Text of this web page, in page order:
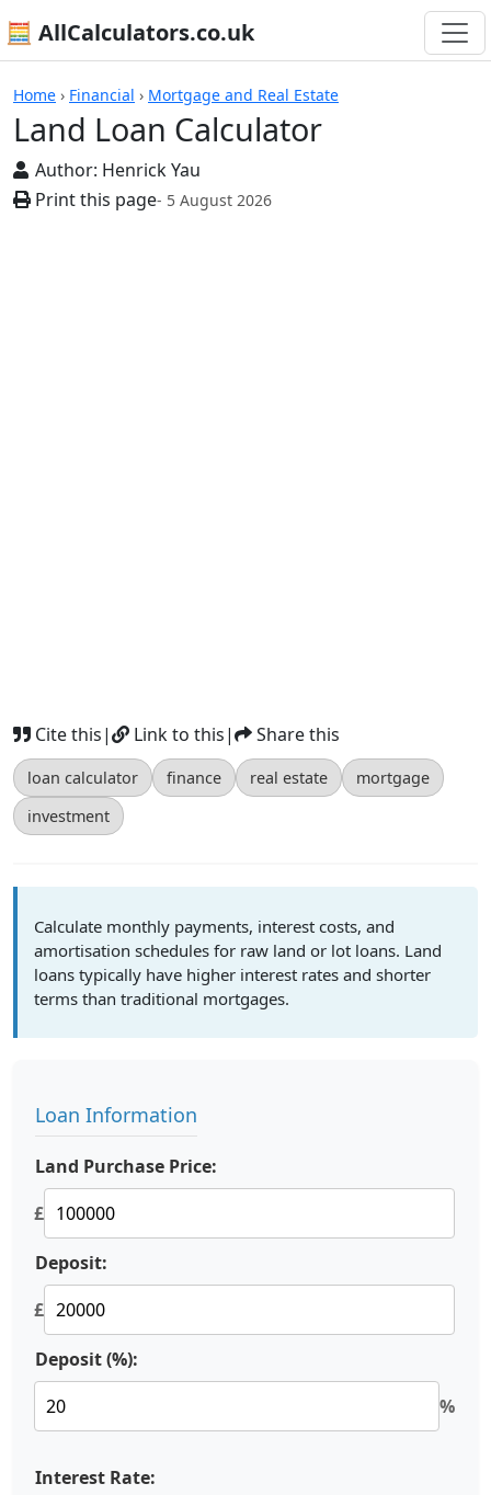
🧮 AllCalculators.co.uk
Home › Financial › Mortgage and Real Estate
Land Loan Calculator
Author: Henrick Yau
Print this page- 5 August 2026
Cite this| Link to this| Share this
loan calculator finance real estate
mortgage
investment
Calculators
Calculate monthly payments, interest costs, and
amortisation schedules for raw land or lot loans. Land
loans typically have higher interest rates and shorter
terms than traditional mortgages.
Loan Information
Land Purchase Price:
£
Deposit:
£
Deposit (%):
%
Interest Rate: